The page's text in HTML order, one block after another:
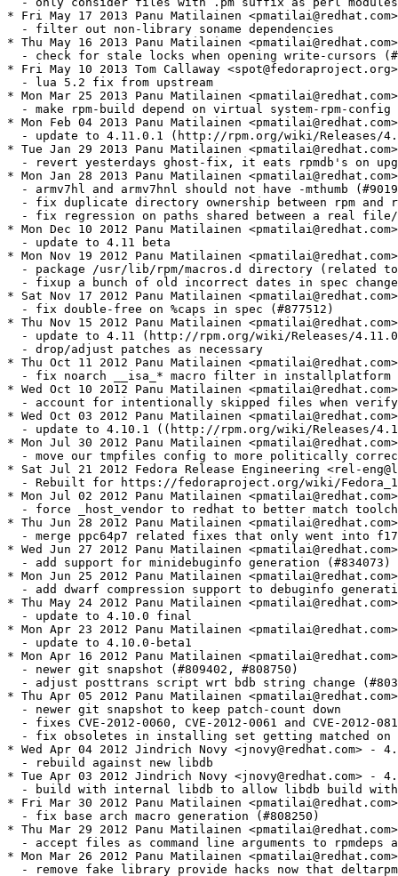
/Fedora_18_Mass_Rebuild
* Mon Jul 02 2012 Panu Matilainen <pmatilai@redhat.com> - 4.10.0-5
  - force _host_vendor to redhat to better match toolchain etc (#485203)
* Thu Jun 28 2012 Panu Matilainen <pmatilai@redhat.com> - 4.10.0-4
  - merge ppc64p7 related fixes that only went into f17 (#835978)
* Wed Jun 27 2012 Panu Matilainen <pmatilai@redhat.com> - 4.10.0-3
  - add support for minidebuginfo generation (#834073)
* Mon Jun 25 2012 Panu Matilainen <pmatilai@redhat.com> - 4.10.0-2
  - add dwarf compression support to debuginfo generation (#833311)
* Thu May 24 2012 Panu Matilainen <pmatilai@redhat.com> - 4.10.0-1
  - update to 4.10.0 final
* Mon Apr 23 2012 Panu Matilainen <pmatilai@redhat.com> - 4.10.0-0.beta1.1
  - update to 4.10.0-beta1
* Mon Apr 16 2012 Panu Matilainen <pmatilai@redhat.com> - 4.9.90-0.git11536.1
  - newer git snapshot (#809402, #808750)
  - adjust posttrans script wrt bdb string change (#803866, #805613)
* Thu Apr 05 2012 Panu Matilainen <pmatilai@redhat.com> - 4.9.90-0.git11519.1
  - newer git snapshot to keep patch-count down
  - fixes CVE-2012-0060, CVE-2012-0061 and CVE-2012-0815
  - fix obsoletes in installing set getting matched on provides (#810077)
* Wed Apr 04 2012 Jindrich Novy <jnovy@redhat.com> - 4.9.90-0.git11505.12
  - rebuild against new libdb
* Tue Apr 03 2012 Jindrich Novy <jnovy@redhat.com> - 4.9.90-0.git11505.11
  - build with internal libdb to allow libdb build with higher soname
* Fri Mar 30 2012 Panu Matilainen <pmatilai@redhat.com> - 4.9.90-0.git11505.10
  - fix base arch macro generation (#808250)
* Thu Mar 29 2012 Panu Matilainen <pmatilai@redhat.com> - 4.9.90-0.git11505.9
  - accept files as command line arguments to rpmdeps again (#807767)
* Mon Mar 26 2012 Panu Matilainen <pmatilai@redhat.com> - 4.9.90-0.git11505.8
  - remove fake library provide hacks now that deltarpm got rebuilt
* Fri Mar 23 2012 Panu Matilainen <pmatilai@redhat.com> - 4.9.90-0.git11505.7
  - fix header data length calculation breakage
* Thu Mar 22 2012 Panu Matilainen <pmatilai@redhat.com> - 4.9.90-0.git11505.6
  - fix keyid size bogosity causing breakage on 32bit systems
* Wed Mar 21 2012 Panu Matilainen <pmatilai@redhat.com> - 4.9.90-0.git11505.5
  - add temporary fake library provides to get around deltarpm "bootstrap"
    dependency (yes its dirty)
* Wed Mar 21 2012 Panu Matilainen <pmatilai@redhat.com> - 4.9.90-0.git11505.4
  - fix overzealous sanity check breaking posttrans scripts
* Tue Mar 20 2012 Panu Matilainen <pmatilai@redhat.com> - 4.9.90-0.git11505.3
  - fix bad interaction with yum's test-transaction and pretrans scripts
* Tue Mar 20 2012 Jindrich Novy <jnovy@redhat.com> - 4.9.90-0.git11505.2
  - rebuild
* Tue Mar 20 2012 Panu Matilainen <pmatilai@redhat.com> - 4.9.90-0.git11505.1
  - update to 4.10.0 alpha (http://rpm.org/wiki/Releases/4.10.0)
  - drop/adjust patches as necessary
* Wed Mar 07 2012 Panu Matilainen <pmatilai@redhat.com> - 4.9.1.2-14
  - fix backport thinko in the exclude patch
* Wed Mar 07 2012 Panu Matilainen <pmatilai@redhat.com> - 4.9.1.2-13
  - fix memory corruption on rpmdb size estimation (#766260)
  - fix couple of memleaks in python bindings (#782147)
  - fix regression in verify output formatting (#797964)
  - dont process spec include in false branch of if (#782970)
  - only warn on missing excluded files on build (#745629)
  - dont free up file info sets on test transactions
* Thu Feb 09 2012 Panu Matilainen <pmatilai@redhat.com> - 4.9.1.2-12
  - switch back to smaller BDB cache default (#752897)
* Sun Jan 15 2012 Dennis Gilmore <dennis@ausil.us> - 4.9.1.2-11
  - always apply arm hfp macros, conditionally apply the logic to